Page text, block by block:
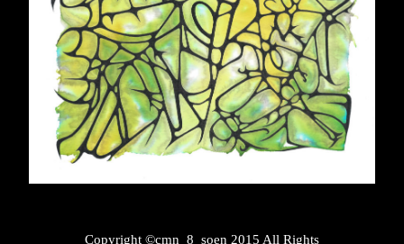
Copyright ©cmn_8_soen 2015 All Rights